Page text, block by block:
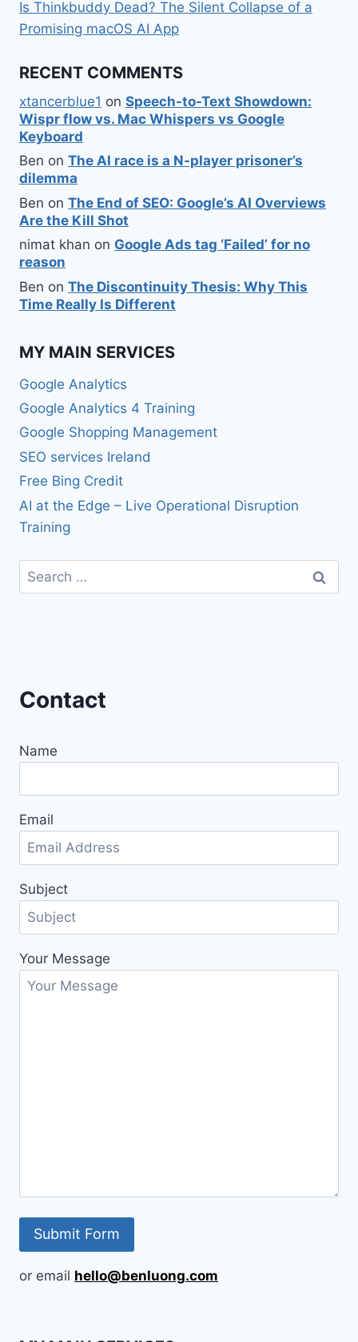
Is Thinkbuddy Dead? The Silent Collapse of a
Promising macOS AI App
RECENT COMMENTS
xtancerblue1 on Speech-to-Text Showdown:
Wispr flow vs. Mac Whispers vs Google
Keyboard
Ben on The AI race is a N-player prisoner’s
dilemma
Ben on The End of SEO: Google’s AI Overviews
Are the Kill Shot
nimat khan on Google Ads tag ‘Failed’ for no
reason
Ben on The Discontinuity Thesis: Why This
Time Really Is Different
MY MAIN SERVICES
Google Analytics
Google Analytics 4 Training
Google Shopping Management
SEO services Ireland
Free Bing Credit
AI at the Edge – Live Operational Disruption
Training
Search
for:
Contact
Name
Email
Subject
Your Message
or email hello@benluong.com